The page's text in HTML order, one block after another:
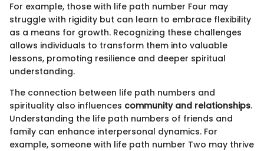
For example, those with life path number Four may
struggle with rigidity but can learn to embrace flexibility
as a means for growth. Recognizing these challenges
allows individuals to transform them into valuable
lessons, promoting resilience and deeper spiritual
understanding.
The connection between life path numbers and
spirituality also influences community and relationships.
Understanding the life path numbers of friends and
family can enhance interpersonal dynamics. For
example, someone with life path number Two may thrive